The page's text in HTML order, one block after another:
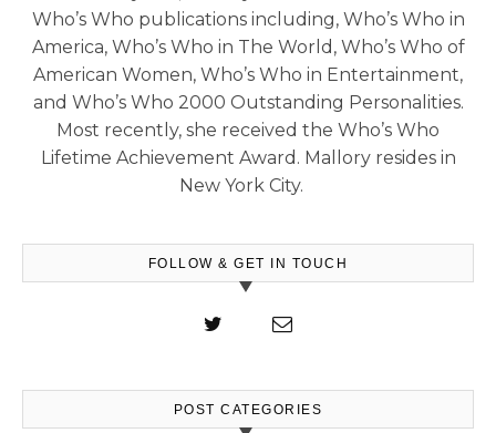
Who’s Who publications including, Who’s Who in
America, Who’s Who in The World, Who’s Who of
American Women, Who’s Who in Entertainment,
and Who’s Who 2000 Outstanding Personalities.
Most recently, she received the Who’s Who
Lifetime Achievement Award. Mallory resides in
New York City.
FOLLOW & GET IN TOUCH
POST CATEGORIES